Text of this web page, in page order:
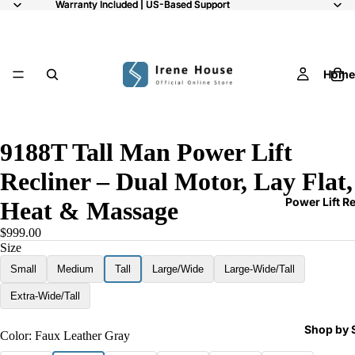
Warranty Included | US-Based Support
Warranty Included | US-Based Support
Home
Power Lift
Shop by
9188T Tall Man Power Lift
Recliner – Dual Motor, Lay Flat,
Heat & Massage
$999.00
Size
Small Medium Tall Large/Wide Large-Wide/Tall
Extra-Wide/Tall
Color: Faux Leather Gray